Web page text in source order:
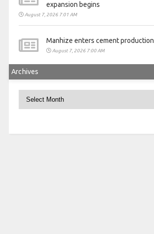
expansion begins
August 7, 2026 7:01 AM
Manhize enters cement production
August 7, 2026 7:00 AM
Archives